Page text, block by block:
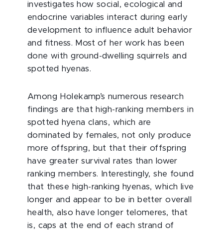
investigates how social, ecological and
endocrine variables interact during early
development to influence adult behavior
and fitness. Most of her work has been
done with ground-dwelling squirrels and
spotted hyenas.
Among Holekamp’s numerous research
findings are that high-ranking members in
spotted hyena clans, which are
dominated by females, not only produce
more offspring, but that their offspring
have greater survival rates than lower
ranking members. Interestingly, she found
that these high-ranking hyenas, which live
longer and appear to be in better overall
health, also have longer telomeres, that
is, caps at the end of each strand of